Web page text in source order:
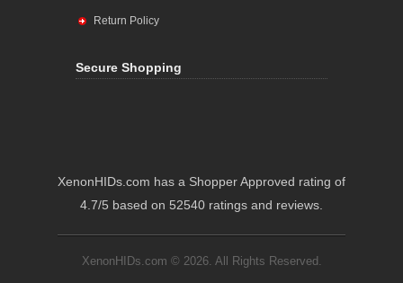
Return Policy
Secure Shopping
XenonHIDs.com has a Shopper Approved rating of
4.7/5 based on 52540 ratings and reviews.
XenonHIDs.com © 2026. All Rights Reserved.